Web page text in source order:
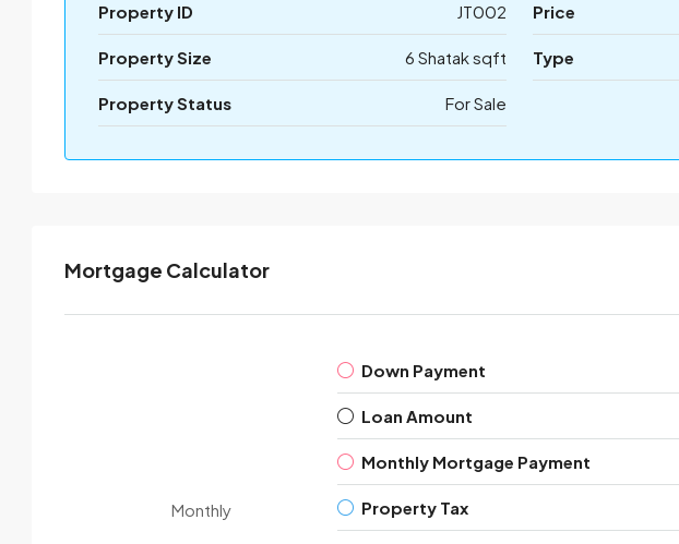
Property ID JT002 Price
Property Size 6 Shatak sqft Type
Property Status For Sale
Mortgage Calculator
Monthly
Down Payment
Loan Amount
Monthly Mortgage Payment
Property Tax